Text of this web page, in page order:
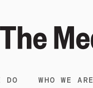
DO WHO WE ARE